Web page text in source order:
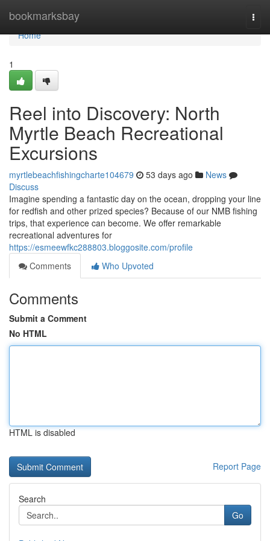
bookmarksbay
Home
Home
1
Reel into Discovery: North
Myrtle Beach Recreational
Excursions
myrtlebeachfishingcharte104679 53 days ago
News
Discuss
Imagine spending a fantastic day on the ocean, dropping your line
for redfish and other prized species? Because of our NMB fishing
trips, that experience can become. We offer remarkable
recreational adventures for
https://esmeewfkc288803.bloggosite.com/profile
Comments
Who Upvoted
Comments
Submit a Comment
No HTML
HTML is disabled
Report Page
Search
Go